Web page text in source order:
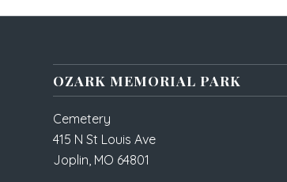
OZARK MEMORIAL PARK
Cemetery
415 N St Louis Ave
Joplin, MO 64801